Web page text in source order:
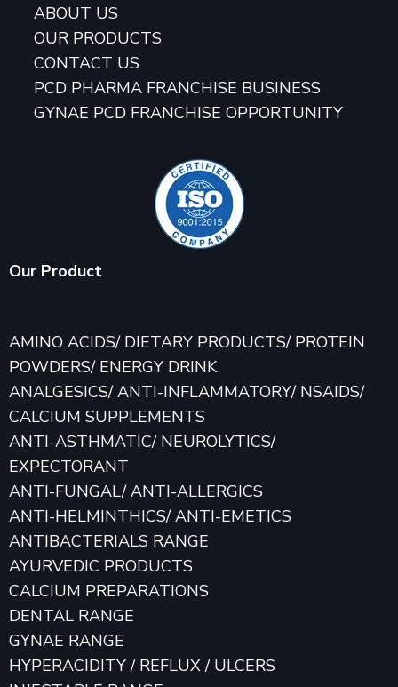
ABOUT US
OUR PRODUCTS
CONTACT US
PCD PHARMA FRANCHISE BUSINESS
GYNAE PCD FRANCHISE OPPORTUNITY
Our Product
AMINO ACIDS/ DIETARY PRODUCTS/ PROTEIN
POWDERS/ ENERGY DRINK
ANALGESICS/ ANTI-INFLAMMATORY/ NSAIDS/
CALCIUM SUPPLEMENTS
ANTI-ASTHMATIC/ NEUROLYTICS/
EXPECTORANT
ANTI-FUNGAL/ ANTI-ALLERGICS
ANTI-HELMINTHICS/ ANTI-EMETICS
ANTIBACTERIALS RANGE
AYURVEDIC PRODUCTS
CALCIUM PREPARATIONS
DENTAL RANGE
GYNAE RANGE
HYPERACIDITY / REFLUX / ULCERS